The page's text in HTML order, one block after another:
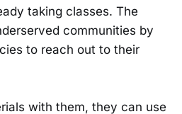
taking classes. The
communities by
to reach out to their
with them, they can use